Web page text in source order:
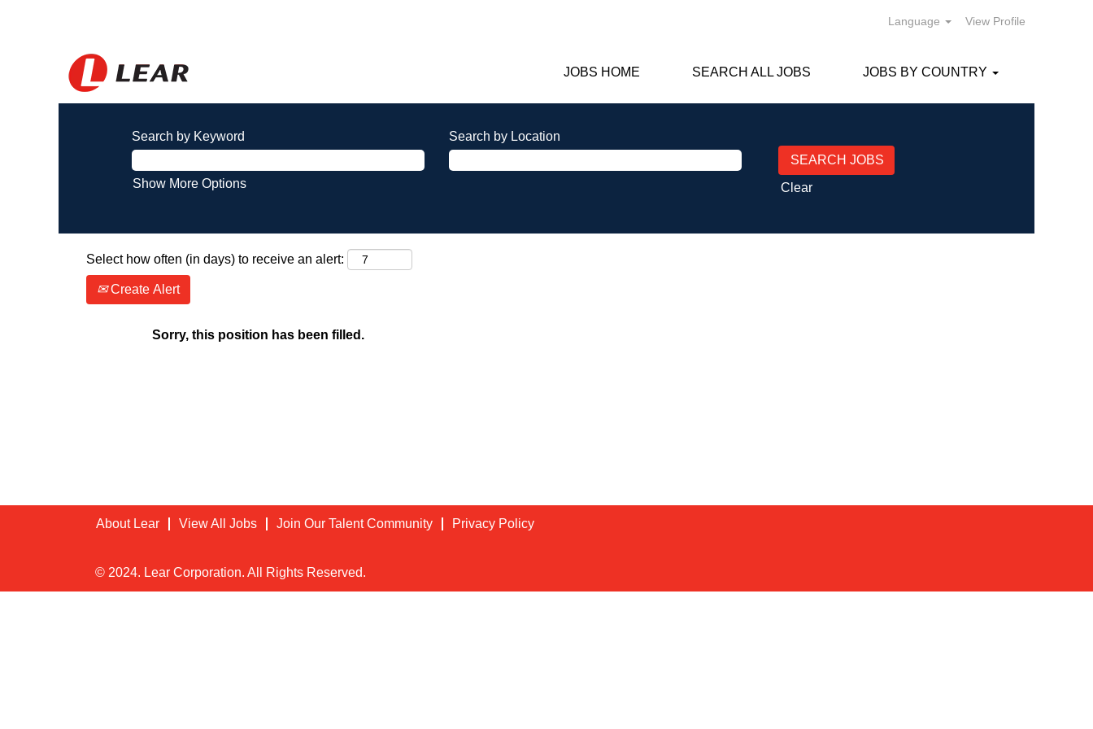
Language View Profile
JOBS HOME SEARCH ALL JOBS JOBS BY COUNTRY
Search by Keyword Search by Location
Show More Options Clear
Select how often (in days) to receive an alert:
Create Alert
Sorry, this position has been filled.
About Lear View All Jobs Join Our Talent Community Privacy Policy
© 2024. Lear Corporation. All Rights Reserved.